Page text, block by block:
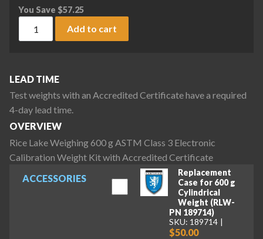
You Save $57.25
Rice Lake Weighing 600 g ASTM Class 3 Electronic
Add to cart
ACCESSORIES
Replacement
Case for 600 g
Cylindrical
Weight (RLW-
PN 189714)
SKU: 189714
$50.00
LEAD TIME
Test weights with an Accredited Certificate have a required
4-day lead time.
OVERVIEW
Rice Lake Weighing 600 g ASTM Class 3 Electronic
Calibration Weight Kit with Accredited Certificate